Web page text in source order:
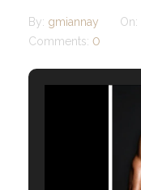
By: gmiannay On:
Comments: 0